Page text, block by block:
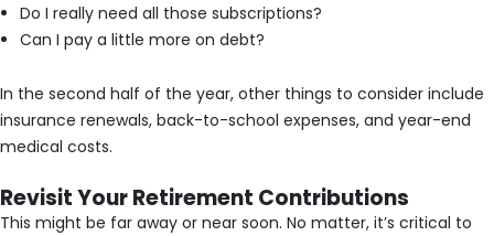
Do I really need all those subscriptions?
Can I pay a little more on debt?
In the second half of the year, other things to consider include
insurance renewals, back-to-school expenses, and year-end
medical costs.
Revisit Your Retirement Contributions
This might be far away or near soon. No matter, it’s critical to